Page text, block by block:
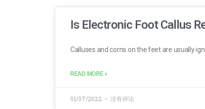
Is Electronic Foot Callus
Calluses and corns on the feet are usually
READ MORE »
01/07/2022 没有评论